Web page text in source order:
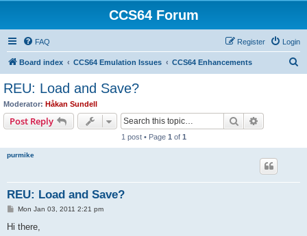
CCS64 Forum
FAQ Login
Register
Board index CCS64 Emulation Issues CCS64 Enhancements
REU: Load and Save?
Moderator: Håkan Sundell
Post Reply Search
1 post • Page 1 of 1
purmike
REU: Load and Save?
P
s
Mon Jan 03, 2011 2:21 pm
Hi there,